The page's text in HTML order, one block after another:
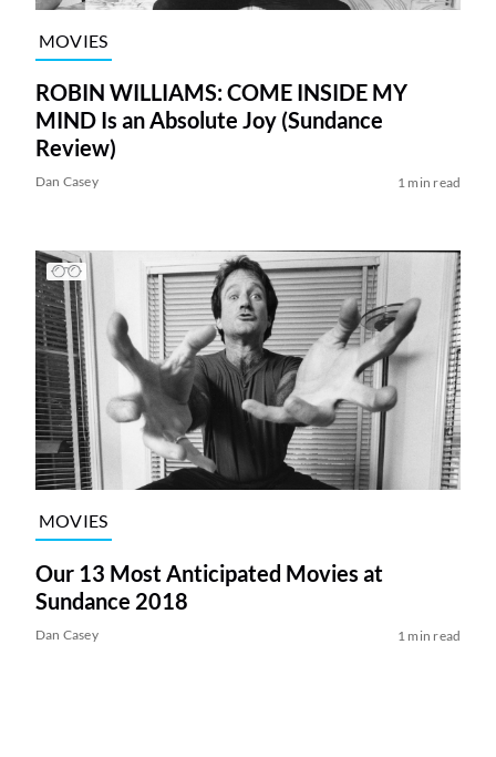
MOVIES
ROBIN WILLIAMS: COME INSIDE MY
MIND Is an Absolute Joy (Sundance
Review)
Dan Casey 1 min read
MOVIES
Our 13 Most Anticipated Movies at
Sundance 2018
Dan Casey 1 min read